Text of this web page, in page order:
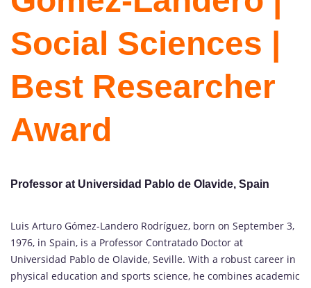
Social Sciences |
Best Researcher
Award
Professor at Universidad Pablo de Olavide, Spain
Luis Arturo Gómez-Landero Rodríguez, born on September 3,
1976, in Spain, is a Professor Contratado Doctor at
Universidad Pablo de Olavide, Seville. With a robust career in
physical education and sports science, he combines academic